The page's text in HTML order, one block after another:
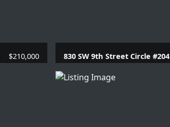
$210,000 830 SW 9th Street Circle #204
1 Beds | 1 Baths |